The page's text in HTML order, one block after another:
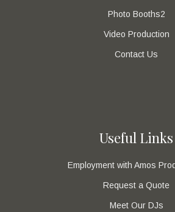
Photo Booths2
Video Production
Contact Us
Useful Links
Employment with Amos
Request a Quote
Meet Our DJs